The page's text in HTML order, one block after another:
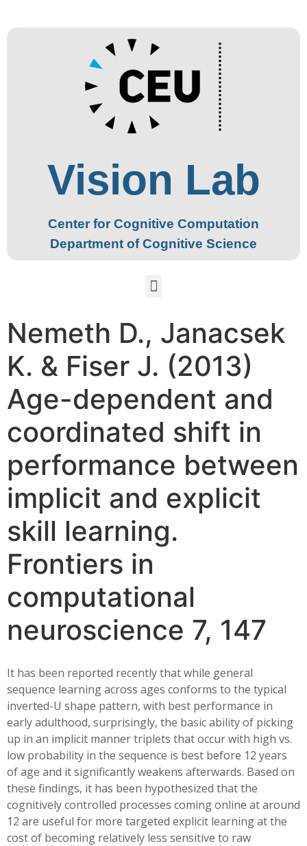
Vision Lab
Center for Cognitive Computation
Department of Cognitive Science
Nemeth D., Janacsek
K. & Fiser J. (2013)
Age-dependent and
coordinated shift in
performance between
implicit and explicit
skill learning.
Frontiers in
computational
neuroscience 7, 147
It has been reported recently that while general
sequence learning across ages conforms to the typical
inverted-U shape pattern, with best performance in
early adulthood, surprisingly, the basic ability of picking
up in an implicit manner triplets that occur with high vs.
low probability in the sequence is best before 12 years
of age and it significantly weakens afterwards. Based on
these findings, it has been hypothesized that the
cognitively controlled processes coming online at around
12 are useful for more targeted explicit learning at the
cost of becoming relatively less sensitive to raw